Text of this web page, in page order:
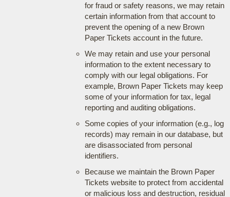
for fraud or safety reasons, we may retain
certain information from that account to
prevent the opening of a new Brown
Paper Tickets account in the future.
We may retain and use your personal
information to the extent necessary to
comply with our legal obligations. For
example, Brown Paper Tickets may keep
some of your information for tax, legal
reporting and auditing obligations.
Some copies of your information (e.g., log
records) may remain in our database, but
are disassociated from personal
identifiers.
Because we maintain the Brown Paper
Tickets website to protect from accidental
or malicious loss and destruction, residual